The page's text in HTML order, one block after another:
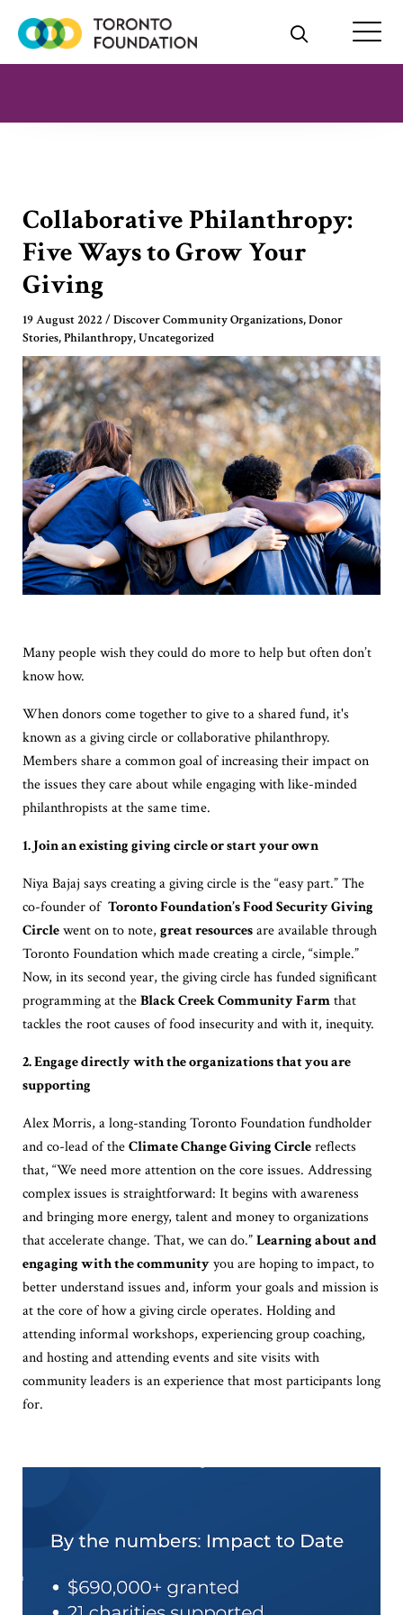
Collaborative Philanthropy:
Five Ways to Grow Your
Giving
19 August 2022 /Discover Community Organizations,Donor
Stories,Philanthropy,Uncategorized
Many people wish they could do more to help but often don’t
know how.
When donors come together to give to a shared fund, it's
known as a giving circle or collaborative philanthropy.
Members share a common goal of increasing their impact on
the issues they care about while engaging with like-minded
philanthropists at the same time.
1. Join an existing giving circle or start your own
Niya Bajaj says creating a giving circle is the “easy part.” The
co-founder of Toronto Foundation’s Food Security Giving
Circlewent on to note, great resourcesare available through
Toronto Foundation which made creating a circle, “simple.”
Now, in its second year, the giving circle has funded significant
programming at theBlack Creek Community Farmthat
tackles the root causes of food insecurity and with it, inequity.
2. Engage directly with the organizations that you are
supporting
Alex Morris, a long-standing Toronto Foundation fundholder
and co-lead of theClimate Change Giving Circlereflects
that, “We need more attention on the core issues. Addressing
complex issues is straightforward: It begins with awareness
and bringing more energy, talent and money to organizations
that accelerate change. That, we can do.”Learning about and
engaging with the communityyou are hoping to impact, to
better understand issues and, inform your goals and mission is
at the core of how a giving circle operates. Holding and
attending informal workshops, experiencing group coaching,
and hosting and attending events and site visits with
community leaders is an experience that most participants long
for.